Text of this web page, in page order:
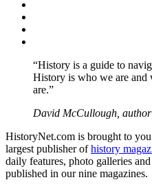
“History is a guide to
History is who we are and
are.”
David McCullough,
HistoryNet.com is brought to
largest publisher ofhistory
daily features, photo galleries
published in our nine magazines.